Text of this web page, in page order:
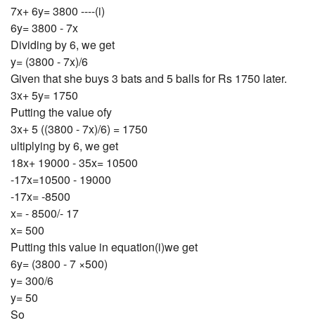
7x+ 6y= 3800 ----(i)
6y= 3800 - 7x
Dividing by 6, we get
y= (3800 - 7x)/6
Given that she buys 3 bats and 5 balls for Rs 1750 later.
3x+ 5y= 1750
Putting the value ofy
3x+ 5 ((3800 - 7x)/6) = 1750
ultiplying by 6, we get
18x+ 19000 - 35x= 10500
-17x=10500 - 19000
-17x= -8500
x= - 8500/- 17
x= 500
Putting this value in equation(i)we get
6y= (3800 - 7 ×500)
y= 300/6
y= 50
So